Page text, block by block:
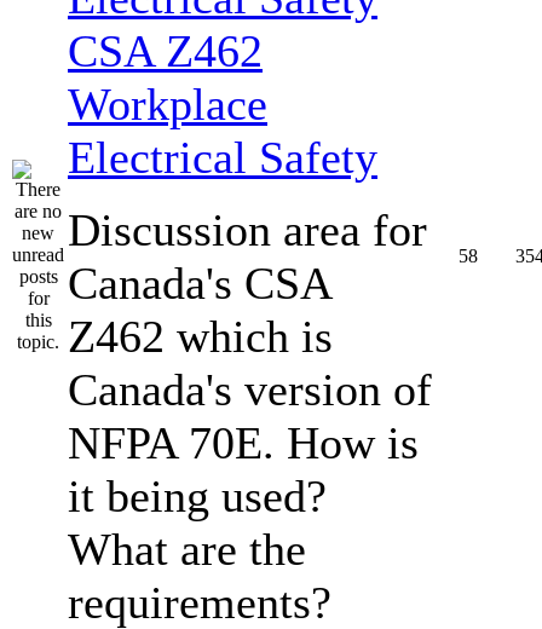
CSA Z462
Workplace
Electrical Safety
Discussion area for
Canada's CSA
Z462 which is
Canada's version of
NFPA 70E. How is
it being used?
What are the
requirements?
58